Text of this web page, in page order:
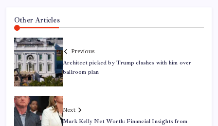
Other Articles
Previous
Architect picked by Trump clashes with him over
ballroom plan
Next
Mark Kelly Net Worth: Financial Insights from